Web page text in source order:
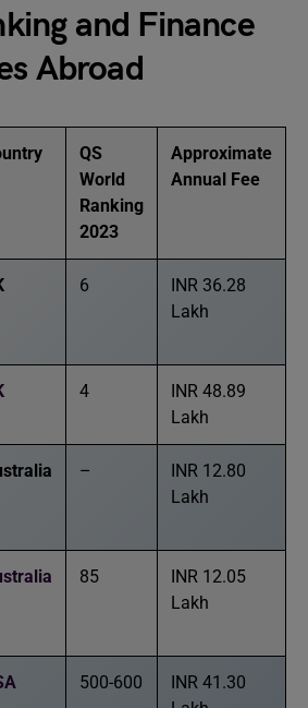
and Finance
Abroad
QS
World
Ranking
2023
Approximate
Annual Fee
6
INR 36.28
Lakh
4
INR 48.89
Lakh
–
INR 12.80
Lakh
85
INR 12.05
Lakh
500-600
INR 41.30